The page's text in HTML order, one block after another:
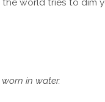
in water.